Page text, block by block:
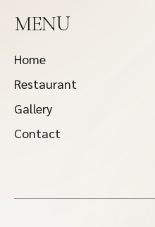
MENU
Home
Restaurant
Gallery
Contact